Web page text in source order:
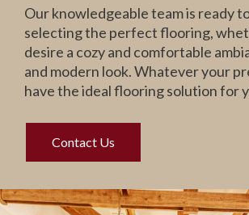
Our knowledgeable team is ready
selecting the perfect flooring,
desire a cozy and comfortable
and modern look. Whatever your
have the ideal flooring solution for
Contact Us